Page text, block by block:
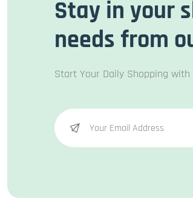
Stay in your
needs from
Start Your Daily Shopping with